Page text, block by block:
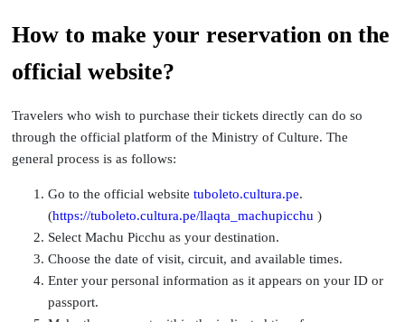
How to make your reservation on the
official website?
Travelers who wish to purchase their tickets directly can do so
through the official platform of the Ministry of Culture. The
general process is as follows:
Go to the official websitetuboleto.cultura.pe.
(https://tuboleto.cultura.pe/llaqta_machupicchu )
Select Machu Picchu as your destination.
Choose the date of visit, circuit, and available times.
Enter your personal information as it appears on your ID or
passport.